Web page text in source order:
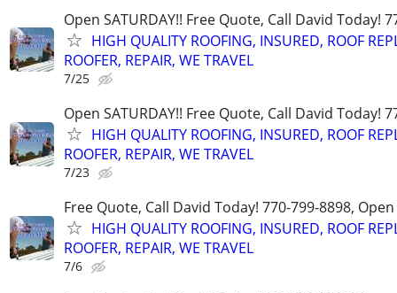
Open SATURDAY!! Free Quote, Call David Today!
HIGH QUALITY ROOFING, INSURED, ROOF
ROOFER, REPAIR, WE TRAVEL
7/25
Open SATURDAY!! Free Quote, Call David Today!
HIGH QUALITY ROOFING, INSURED, ROOF
ROOFER, REPAIR, WE TRAVEL
7/23
Free Quote, Call David Today! 770-799-8898,
HIGH QUALITY ROOFING, INSURED, ROOF
ROOFER, REPAIR, WE TRAVEL
7/6